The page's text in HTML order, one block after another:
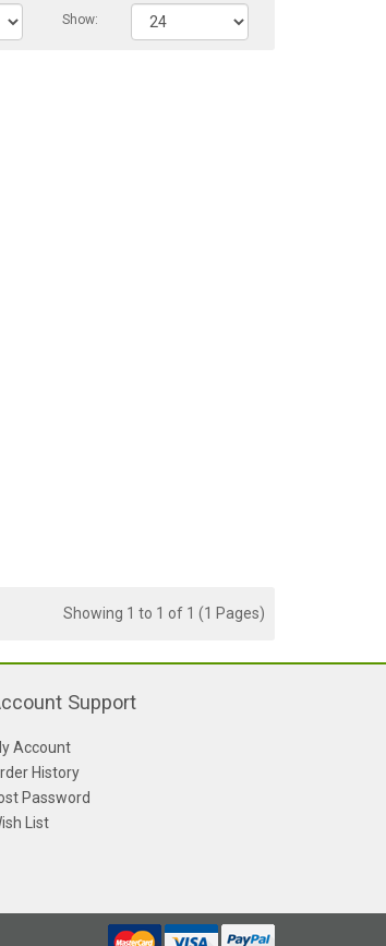
Show:
Showing 1 to 1 of 1 (1 Pages)
Support
Account
History
Password
List